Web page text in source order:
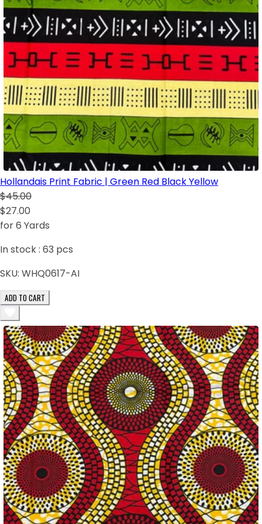
Hollandais Print Fabric | Green Red Black Yellow
$45.00
$27.00
for 6 Yards
In stock : 63 pcs
SKU: WHQ0617-AI
ADD TO CART